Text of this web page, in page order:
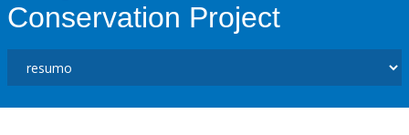
Conservation Project